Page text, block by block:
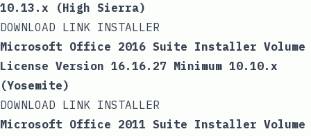
10.13.x (High Sierra)
DOWNLOAD LINK INSTALLER
Microsoft Office 2016 Suite Installer Volume
License Version 16.16.27 Minimum 10.10.x
(Yosemite)
DOWNLOAD LINK INSTALLER
Microsoft Office 2011 Suite Installer Volume